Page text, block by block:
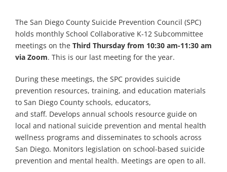
The San Diego County Suicide Prevention Council (SPC)
holds monthly School Collaborative K-12 Subcommittee
meetings on the Third Thursday from 10:30 am-11:30 am
via Zoom. This is our last meeting for the year.
During these meetings, the SPC provides suicide
prevention resources, training, and education materials
to San Diego County schools, educators,
and staff. Develops annual schools resource guide on
local and national suicide prevention and mental health
wellness programs and disseminates to schools across
San Diego. Monitors legislation on school-based suicide
prevention and mental health. Meetings are open to all.